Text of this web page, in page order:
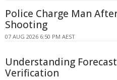
Police Charge Man
Shooting
07 AUG 2026 6:50 PM AEST
Understanding
Verification